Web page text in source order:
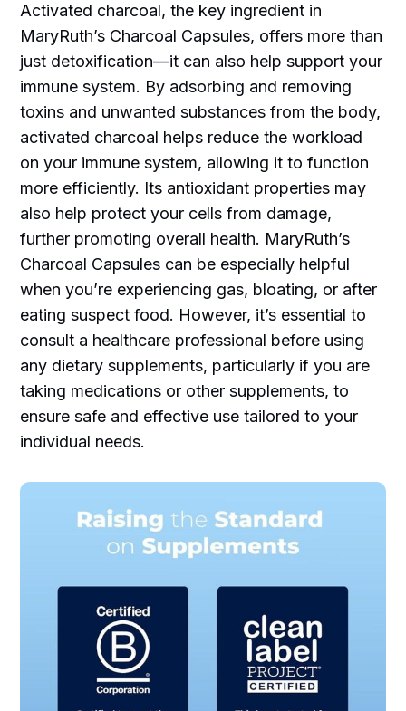
Activated charcoal, the key ingredient in
MaryRuth’s Charcoal Capsules, offers more than
just detoxification—it can also help support your
immune system. By adsorbing and removing
toxins and unwanted substances from the body,
activated charcoal helps reduce the workload
on your immune system, allowing it to function
more efficiently. Its antioxidant properties may
also help protect your cells from damage,
further promoting overall health. MaryRuth’s
Charcoal Capsules can be especially helpful
when you’re experiencing gas, bloating, or after
eating suspect food. However, it’s essential to
consult a healthcare professional before using
any dietary supplements, particularly if you are
taking medications or other supplements, to
ensure safe and effective use tailored to your
individual needs.